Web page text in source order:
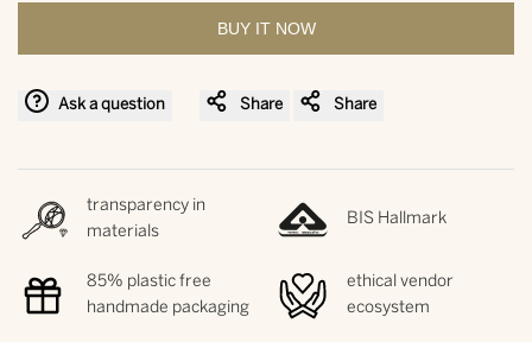
for
quantity
{{
for
quantity
{{
BUY IT NOW
Ask a question Share Share
transparency in
materials
BIS Hallmark
85% plastic free
handmade packaging
ethical vendor
ecosystem